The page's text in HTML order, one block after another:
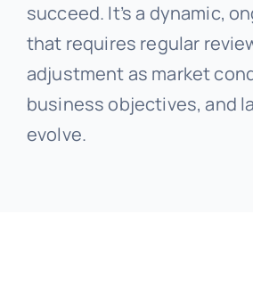
succeed. It’s a dynamic,
that requires regular
adjustment as market
business objectives, and
evolve.